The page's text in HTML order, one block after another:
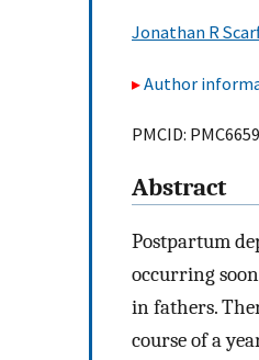
Jonathan R
Author
PMCID:
Abstract
Postpartum
occurring
in fathers.
course of a